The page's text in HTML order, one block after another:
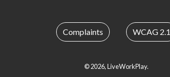
Complaints WCAG 2.1
© 2026, LiveWorkPlay.